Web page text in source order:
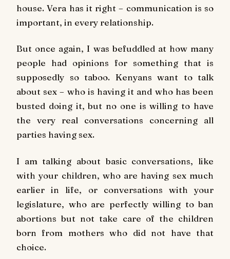
house. Vera has it right – communication is so
important, in every relationship.
But once again, I was befuddled at how many
people had opinions for something that is
supposedly so taboo. Kenyans want to talk
about sex – who is having it and who has been
busted doing it, but no one is willing to have
the very real conversations concerning all
parties having sex.
I am talking about basic conversations, like
with your children, who are having sex much
earlier in life, or conversations with your
legislature, who are perfectly willing to ban
abortions but not take care of the children
born from mothers who did not have that
choice.